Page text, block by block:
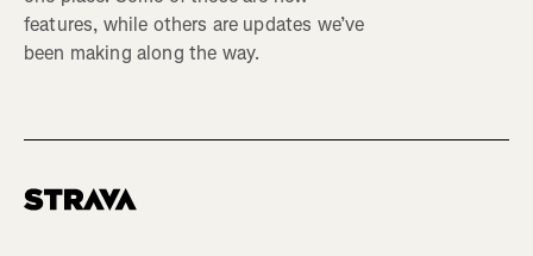
features, while others are updates we’ve
been making along the way.